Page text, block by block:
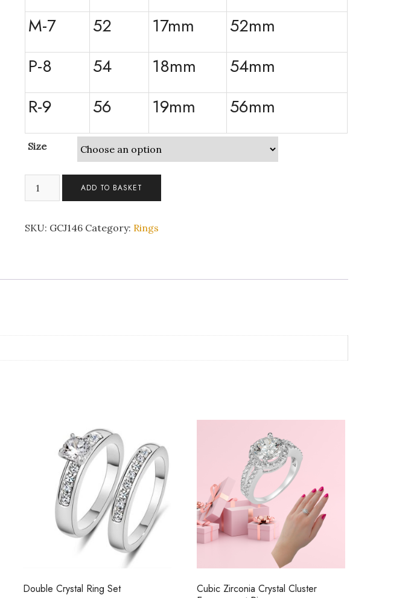
M-7
52 17mm
52mm
P-8
54 18mm
54mm
R-9
56 19mm 56mm
Size
Ring
Crystals
ADD TO BASKET
SKU: GCJ146 Category: Rings
Double Crystal Ring Set
Cubic Zirconia Crystal Cluster